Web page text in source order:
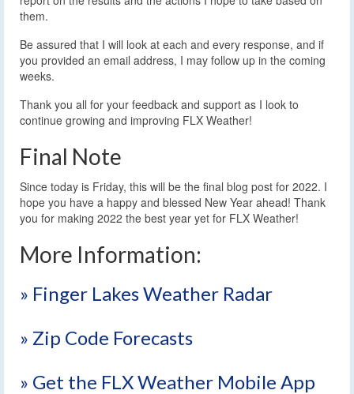
them.
Be assured that I will look at each and every response, and if
you provided an email address, I may follow up in the coming
weeks.
Thank you all for your feedback and support as I look to
continue growing and improving FLX Weather!
Final Note
Since today is Friday, this will be the final blog post for 2022. I
hope you have a happy and blessed New Year ahead! Thank
you for making 2022 the best year yet for FLX Weather!
More Information:
» Finger Lakes Weather Radar
» Zip Code Forecasts
» Get the FLX Weather Mobile App